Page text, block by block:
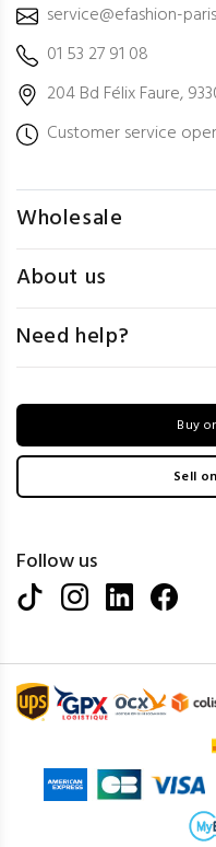
service@efashion-
01 53 27 91 08
204 Bd Félix Faure,
Customer service
Wholesale
About us
Need help?
Buy
Sell
Follow us